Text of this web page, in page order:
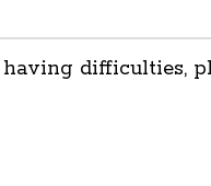
difficulties,